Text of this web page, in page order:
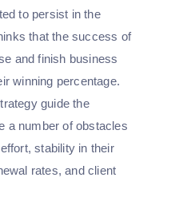
to persist in the
that the success of
and finish business
winning percentage.
guide the
a number of obstacles
stability in their
rates, and client